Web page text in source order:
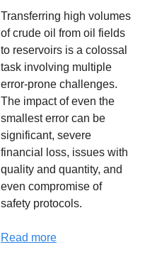
Transferring high volumes
of crude oil from oil fields
to reservoirs is a colossal
task involving multiple
error-prone challenges.
The impact of even the
smallest error can be
significant, severe
financial loss, issues with
quality and quantity, and
even compromise of
safety protocols.
Read more